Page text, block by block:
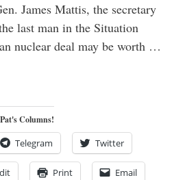
James Mattis, the secretary
last man in the Situation
nuclear deal may be worth …
Columns!
Telegram Twitter
Print Email